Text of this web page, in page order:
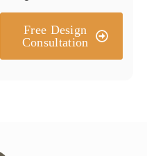
Free Design
Consultation